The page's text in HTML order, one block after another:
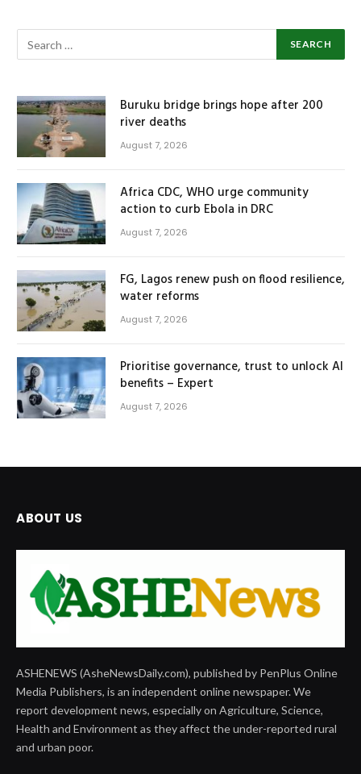
Buruku bridge brings hope after 200
river deaths
August 7, 2026
Africa CDC, WHO urge community
action to curb Ebola in DRC
August 7, 2026
FG, Lagos renew push on flood resilience,
water reforms
August 7, 2026
Prioritise governance, trust to unlock AI
benefits – Expert
August 7, 2026
ABOUT US
ASHENEWS (AsheNewsDaily.com), published by PenPlus Online
Media Publishers, is an independent online newspaper. We
report development news, especially on Agriculture, Science,
Health and Environment as they affect the under-reported rural
and urban poor.